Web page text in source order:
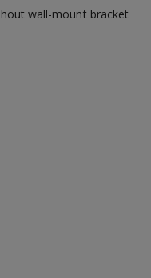
wall-mount bracket